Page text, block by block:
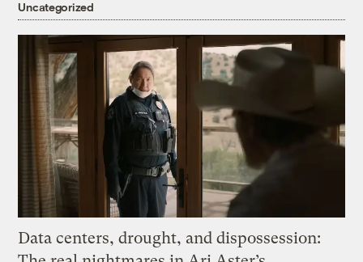
Uncategorized
Data centers, drought, and dispossession: